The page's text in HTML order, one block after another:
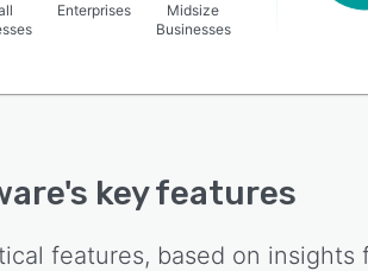
Enterprises
Midsize
Businesses
's key features
features, based on insights